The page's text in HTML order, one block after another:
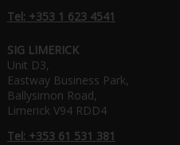
Tel: +353 1 623 4541
SIG LIMERICK
Unit D3,
Eastway Business Park,
Ballysimon Road,
Limerick V94 RDD4
Tel: +353 61 531 381